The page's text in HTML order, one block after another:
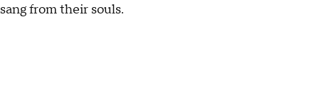
sang from their souls.